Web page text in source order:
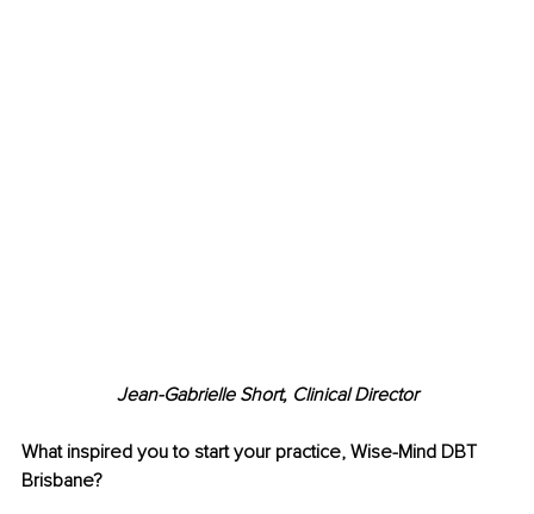
Jean-Gabrielle Short, Clinical Director
What inspired you to start your practice, Wise-Mind DBT
Brisbane?